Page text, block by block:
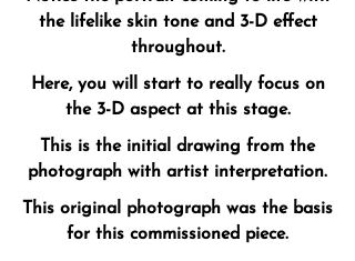
the lifelike skin tone and 3-D effect
throughout.
Here, you will start to really focus on
the 3-D aspect at this stage.
This is the initial drawing from the
photograph with artist interpretation.
This original photograph was the basis
for this commissioned piece.​